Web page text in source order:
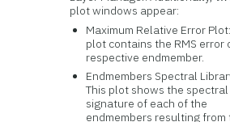
plot windows appear:
Maximum Relative Error
plot contains the RMS error
respective endmember.
Endmembers Spectral
This plot shows the spectral
signature of each of the
endmembers resulting from